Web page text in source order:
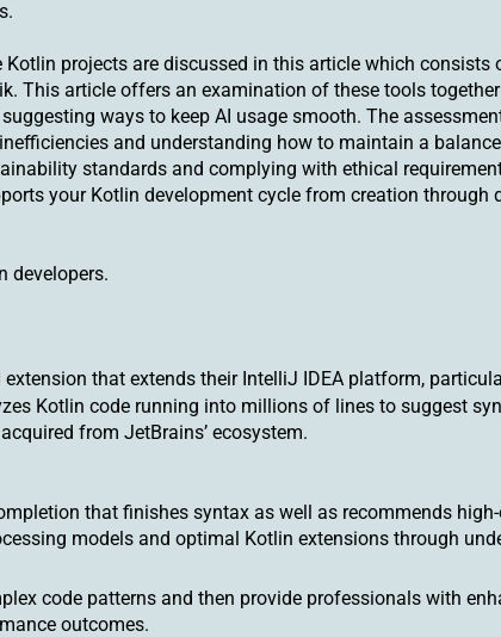
projects are discussed in this article which consists
This article offers an examination of these tools
ways to keep AI usage smooth. The
and understanding how to maintain a
standards and complying with ethical
your Kotlin development cycle from creation through
developers.
extension that extends their IntelliJ IDEA platform,
Kotlin code running into millions of lines to suggest
from JetBrains’ ecosystem.
that finishes syntax as well as recommends
models and optimal Kotlin extensions through
code patterns and then provide professionals with
outcomes.